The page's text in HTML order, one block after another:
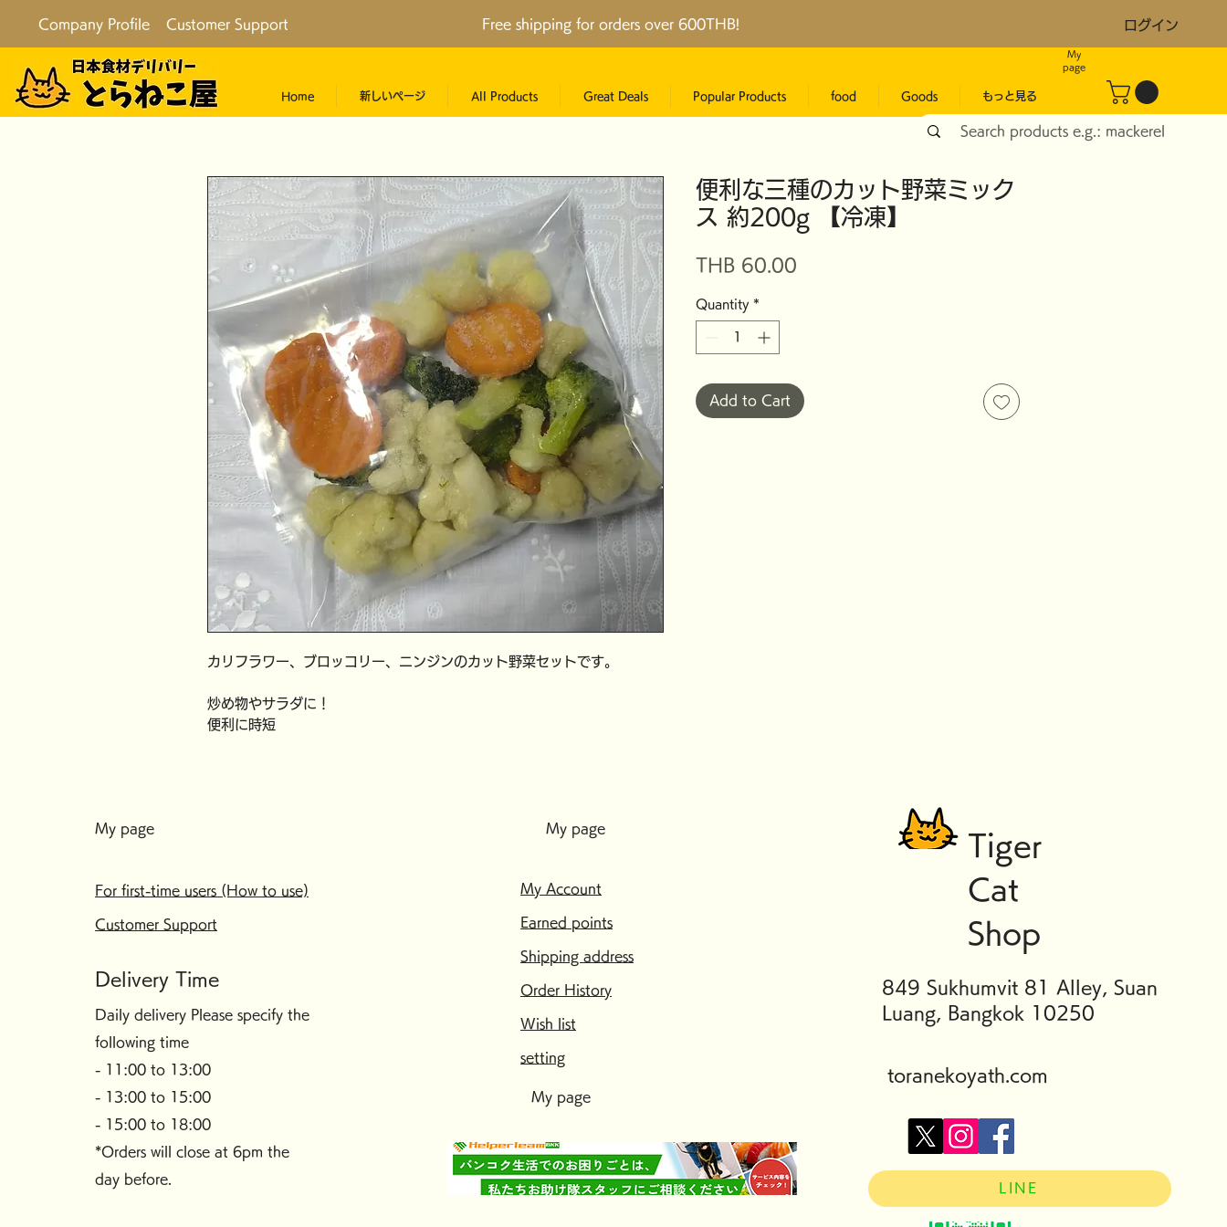
Company Profile Customer Support Free shipping for orders over 600THB! ログイン
My
page
Home 新しいページ All Products Great Deals Popular Products food Goods もっと見る
カリフラワー、ブロッコリー、ニンジンのカット野菜セットです。
炒め物やサラダに！
便利に時短
便利な三種のカット野菜ミック
ス 約200g 【冷凍】
THB 60.00
Quantity *
Add to Cart
My page
For first-time users (How to use)
Customer Support
Delivery Time
Daily delivery Please specify the
following time
- 11:00 to 13:00
- 13:00 to 15:00
- 15:00 to 18:00
*Orders will close at 6pm the
day before.
My page
My Account
Earned points
Shipping address
Order History
Wish list
setting
My page
Tiger
Cat
Shop
849 Sukhumvit 81 Alley, Suan
Luang, Bangkok 10250
toranekoyath.com
LINE